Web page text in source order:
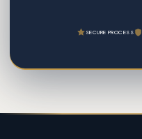
SECURE PROCESS